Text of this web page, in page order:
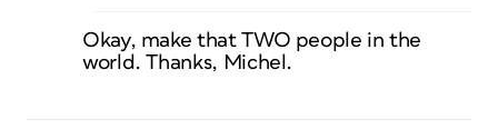
Okay, make that TWO people in the
world. Thanks, Michel.